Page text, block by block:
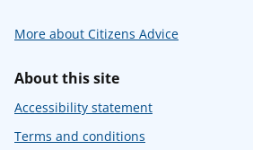
More about Citizens Advice
About this site
Accessibility statement
Terms and conditions